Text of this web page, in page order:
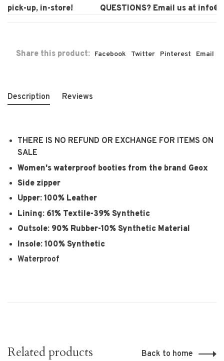
up, in-store! QUESTIONS? Email us at
Share this product: Facebook Twitter Pinterest Email
Description Reviews
THERE IS NO REFUND OR EXCHANGE FOR ITEMS ON
SALE
Women's waterproof booties from the brand Geox
Side zipper
Upper: 100% Leather
Lining: 61% Textile-39% Synthetic
Outsole: 90% Rubber-10% Synthetic Material
Insole: 100% Synthetic
Waterproof
Related products Back to home